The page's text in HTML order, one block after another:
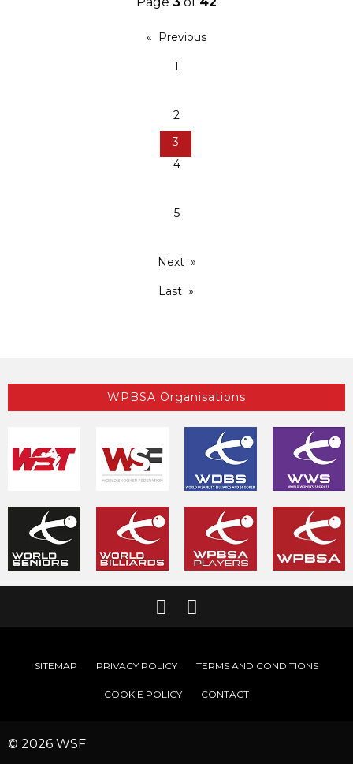
Previous
1
2
3
4
5
Next
Last
WPBSA Organisations
SITEMAP PRIVACY POLICY TERMS AND CONDITIONS
COOKIE POLICY CONTACT
© 2026 WSF